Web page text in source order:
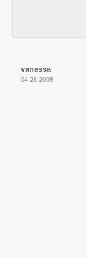
vanessa
04.28.2008